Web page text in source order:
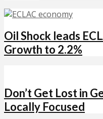
Oil Shock leads
Growth to 2.2%
Don’t Get Lost in
Locally Focused